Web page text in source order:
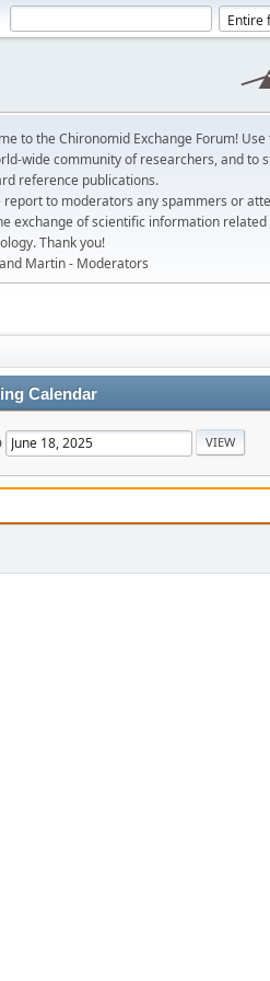
to the Chironomid Exchange Forum!
wide community of researchers, and to
reference publications.
report to moderators any spammers or
exchange of scientific information
Thank you!
Martin - Moderators
Calendar